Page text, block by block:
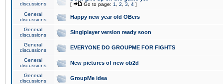
discussions
[ Go to page: 1 2 3 4 ]
General
discussions
Happy new year old OBers
General
discussions
Singlplayer version ready soon
General
discussions
EVERYONE DO GROUPME FOR FIGHTS
General
discussions
New pictures of new ob2d
General
discussions
GroupMe idea